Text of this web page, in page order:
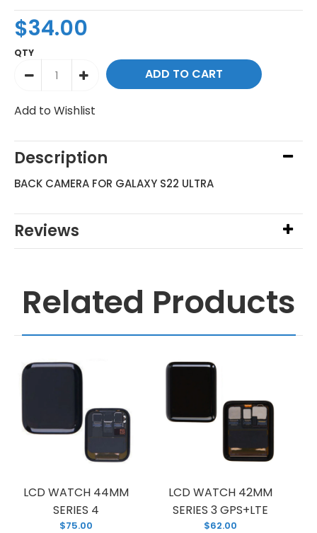
$34.00
QTY
Add to Wishlist
Description
BACK CAMERA FOR GALAXY S22 ULTRA
Reviews
Related Products
LCD WATCH 44MM
SERIES 4
$75.00
LCD WATCH 42MM
SERIES 3 GPS+LTE
$62.00